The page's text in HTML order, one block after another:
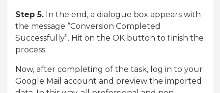
Step 5. In the end, a dialogue box appears with
the message “Conversion Completed
Successfully”. Hit on the OK button to finish the
process.
Now, after completing of the task, log in to your
Google Mail account and preview the imported